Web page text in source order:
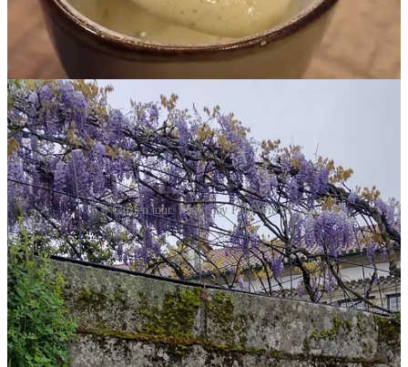
But we did tour some of the gardens.
Garden tour. Photos by Paul Wilcox.
We visited Santar in mid-April thinking that we would be well into
Spring weather. However, it was cold (I wished I had worn gloves)
and rainy. That didn’t stop us, although the garden tour and wine
tasting we had reserved had to be curtailed a bit as no one wanted to
trudge in the cold drizzle for two hours on muddy garden pathways.
And we did some wine tastings.